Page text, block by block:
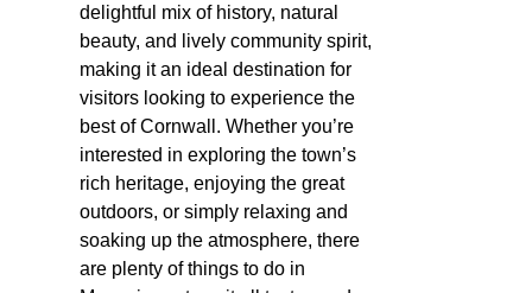
delightful mix of history, natural
beauty, and lively community spirit,
making it an ideal destination for
visitors looking to experience the
best of Cornwall. Whether you’re
interested in exploring the town’s
rich heritage, enjoying the great
outdoors, or simply relaxing and
soaking up the atmosphere, there
are plenty of things to do in